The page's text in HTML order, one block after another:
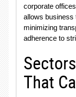
corporate
allows business
minimizing
adherence to
That